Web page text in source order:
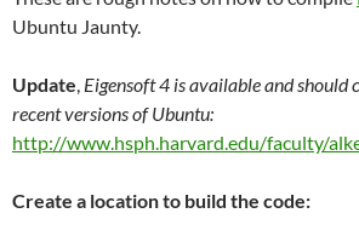
Ubuntu Jaunty.
Update, Eigensoft 4 is available and should
recent versions of Ubuntu:
http://www.hsph.harvard.edu/faculty/
Create a location to build the code: